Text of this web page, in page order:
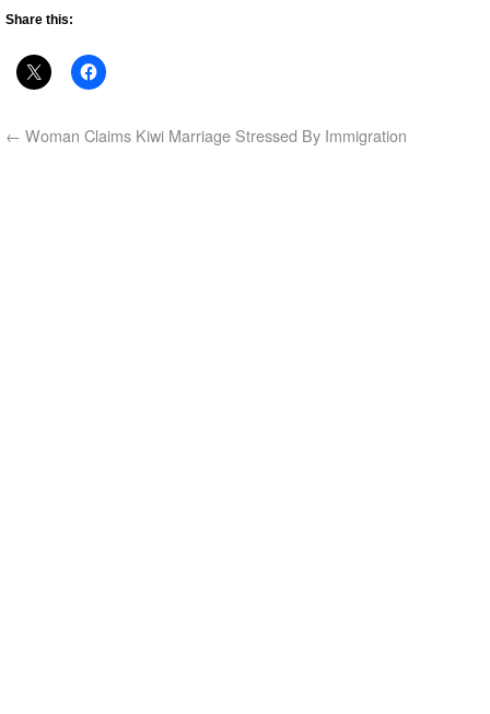
Share this:
← Woman Claims Kiwi Marriage Stressed By Immigration